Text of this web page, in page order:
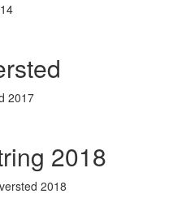
2017
2018
2018